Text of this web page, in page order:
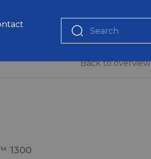
1300
Back to overview
Search